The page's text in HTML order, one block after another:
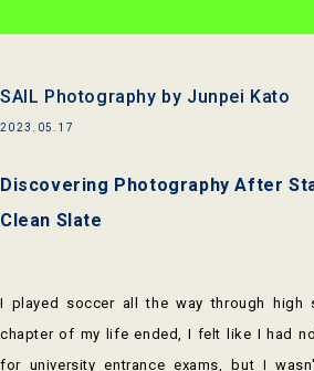
SAIL Photography by Junpei Kato
2023.05.17
Discovering Photography After
Clean Slate
I played soccer all the way through high
chapter of my life ended, I felt like I had
for university entrance exams, but I